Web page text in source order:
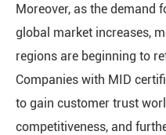
Moreover, as the demand
global market increases,
regions are beginning to
Companies with MID
to gain customer trust
competitiveness, and